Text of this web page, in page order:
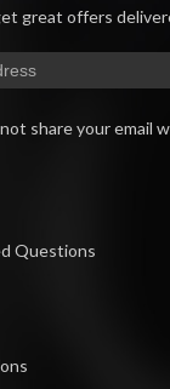
great offers
share your email
Questions